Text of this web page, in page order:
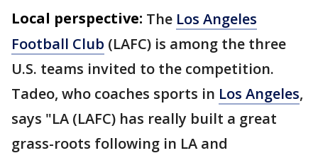
Local perspective: The Los Angeles
Football Club (LAFC) is among the three
U.S. teams invited to the competition.
Tadeo, who coaches sports in Los Angeles,
says "LA (LAFC) has really built a great
grass-roots following in LA and